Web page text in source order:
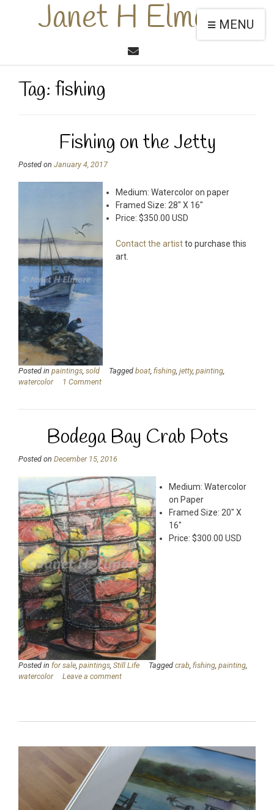
Janet H ElmoreMENU
Tag: fishing
Fishing on the Jetty
Posted on January 4, 2017
Medium: Watercolor on paper
Framed Size: 28″ X 16″
Price: $350.00 USD
Contact the artistto purchase this
art.
Posted in paintings sold Tagged boat fishing jetty, painting
watercolor
1 Comment
Bodega Bay Crab Pots
Posted on December 15, 2016
Medium: Watercolor
on Paper
Framed Size: 20″ X
16″
Price: $300.00 USD
Posted in for sale paintings Still Life Tagged crab fishing painting
watercolor
Leave a comment